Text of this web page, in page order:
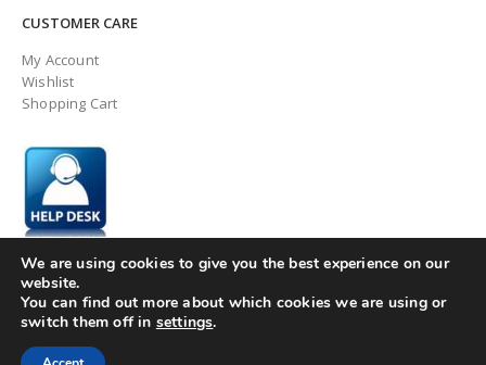
CUSTOMER CARE
My Account
Wishlist
Shopping Cart
© ingaugeltd 2025 All Rights Reserved
We are using cookies to give you the best experience on our
website.
You can find out more about which cookies we are using or
switch them off in settings.